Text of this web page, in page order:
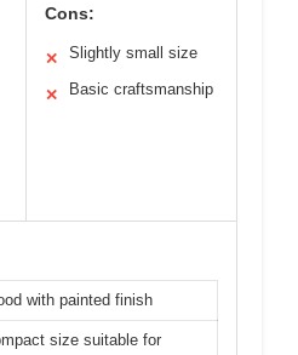
Cons:
✕ Slightly small size
✕ Basic craftsmanship
with painted finish
size suitable for